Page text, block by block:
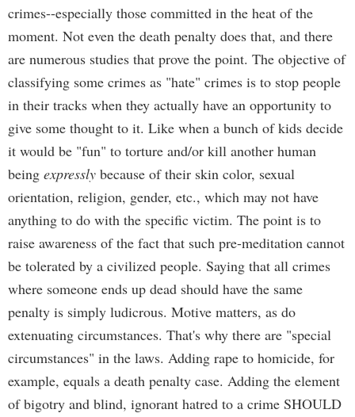
crimes--especially those committed in the heat of the
moment. Not even the death penalty does that, and there
are numerous studies that prove the point. The objective of
classifying some crimes as "hate" crimes is to stop people
in their tracks when they actually have an opportunity to
give some thought to it. Like when a bunch of kids decide
it would be "fun" to torture and/or kill another human
being expressly because of their skin color, sexual
orientation, religion, gender, etc., which may not have
anything to do with the specific victim. The point is to
raise awareness of the fact that such pre-meditation cannot
be tolerated by a civilized people. Saying that all crimes
where someone ends up dead should have the same
penalty is simply ludicrous. Motive matters, as do
extenuating circumstances. That's why there are "special
circumstances" in the laws. Adding rape to homicide, for
example, equals a death penalty case. Adding the element
of bigotry and blind, ignorant hatred to a crime SHOULD